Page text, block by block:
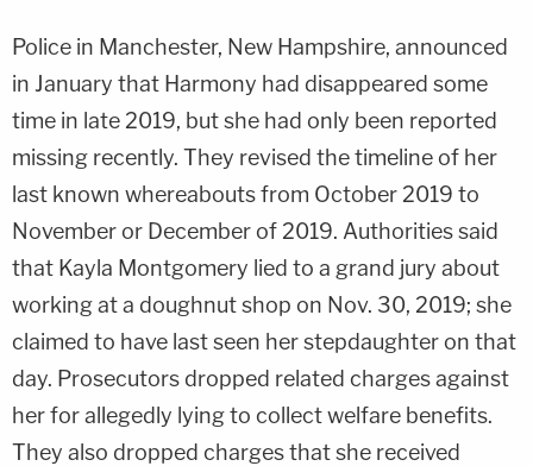
Police in Manchester, New Hampshire, announced
in January that Harmony had disappeared some
time in late 2019, but she had only been reported
missing recently. They revised the timeline of her
last known whereabouts from October 2019 to
November or December of 2019. Authorities said
that Kayla Montgomery lied to a grand jury about
working at a doughnut shop on Nov. 30, 2019; she
claimed to have last seen her stepdaughter on that
day. Prosecutors dropped related charges against
her for allegedly lying to collect welfare benefits.
They also dropped charges that she received